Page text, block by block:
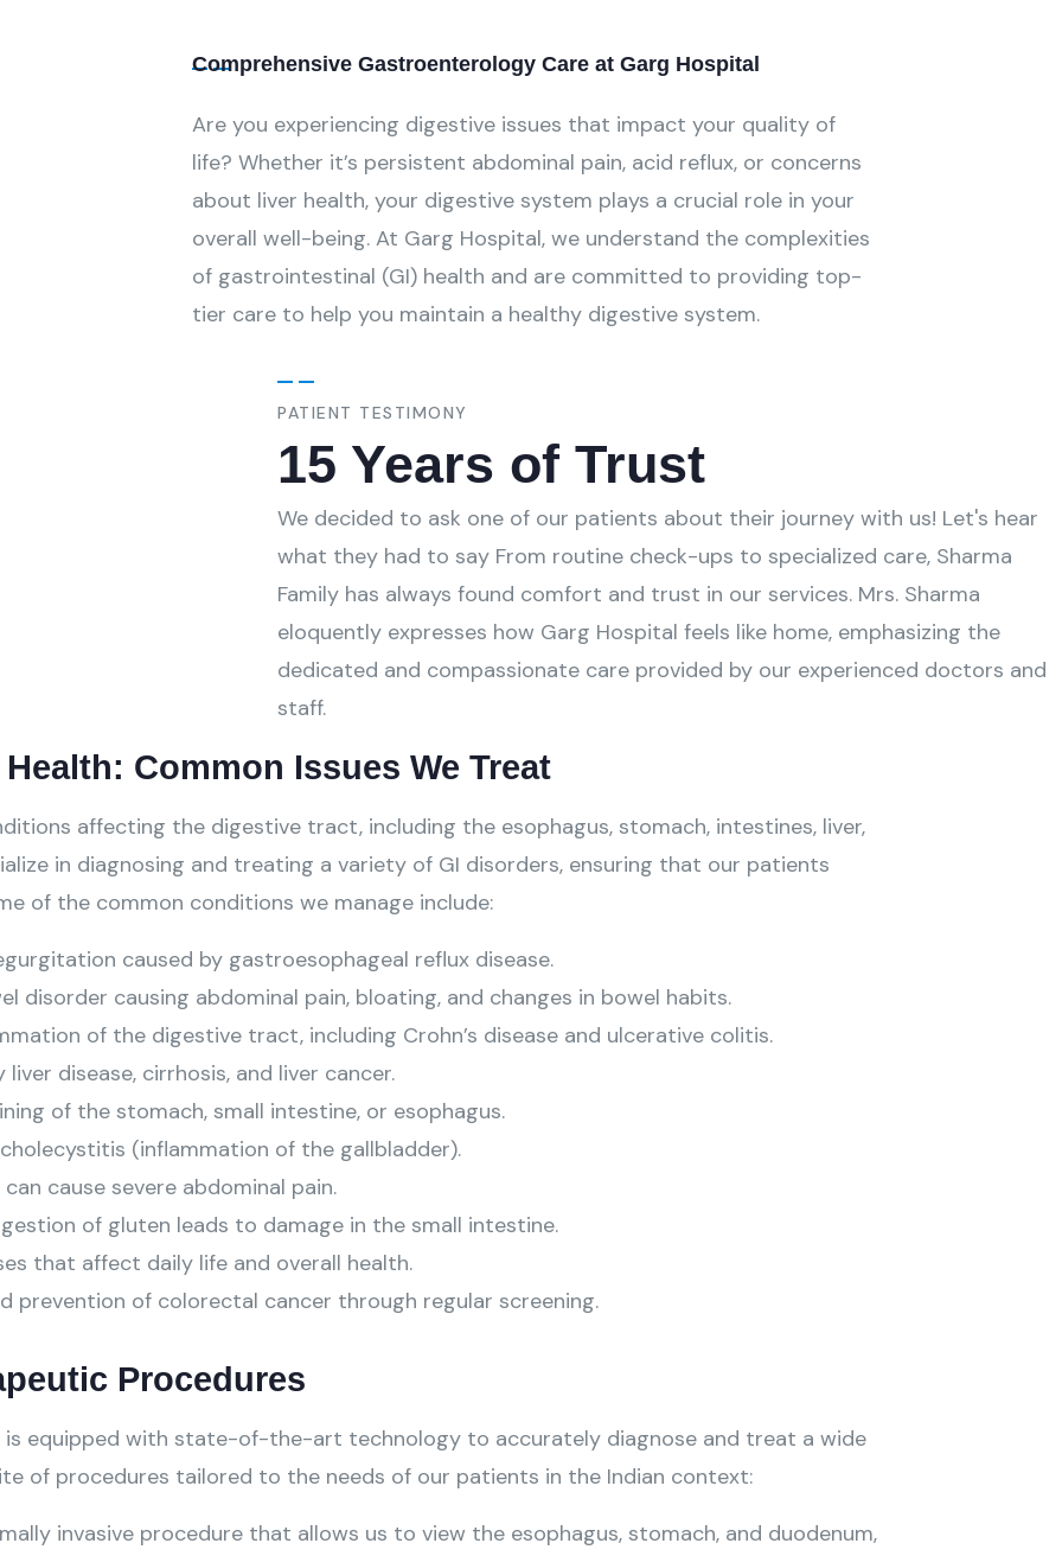
Comprehensive Gastroenterology Care at Garg Hospital
Are you experiencing digestive issues that impact your quality of
life? Whether it’s persistent abdominal pain, acid reflux, or concerns
about liver health, your digestive system plays a crucial role in your
overall well-being. At Garg Hospital, we understand the complexities
of gastrointestinal (GI) health and are committed to providing top-
tier care to help you maintain a healthy digestive system.
PATIENT TESTIMONY
15 Years of Trust
We decided to ask one of our patients about their journey with us! Let's hear
what they had to say From routine check-ups to specialized care, Sharma
Family has always found comfort and trust in our services. Mrs. Sharma
eloquently expresses how Garg Hospital feels like home, emphasizing the
dedicated and compassionate care provided by our experienced doctors and
staff.
Common Issues We Treat
affecting the digestive tract, including the esophagus, stomach, intestines, liver,
in diagnosing and treating a variety of GI disorders, ensuring that our patients
of the common conditions we manage include:
caused by gastroesophageal reflux disease.
disorder causing abdominal pain, bloating, and changes in bowel habits.
of the digestive tract, including Crohn’s disease and ulcerative colitis.
disease, cirrhosis, and liver cancer.
of the stomach, small intestine, or esophagus.
(inflammation of the gallbladder).
cause severe abdominal pain.
of gluten leads to damage in the small intestine.
that affect daily life and overall health.
prevention of colorectal cancer through regular screening.
Procedures
equipped with state-of-the-art technology to accurately diagnose and treat a wide
of procedures tailored to the needs of our patients in the Indian context:
invasive procedure that allows us to view the esophagus, stomach, and duodenum,